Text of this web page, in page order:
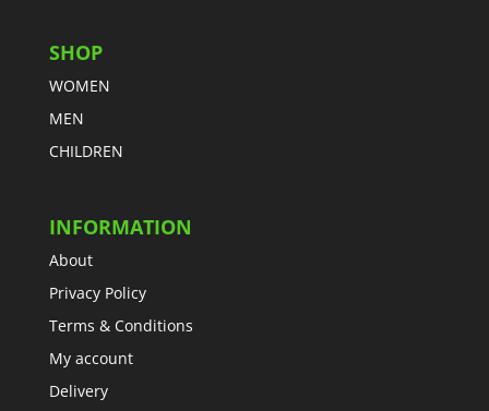
SHOP
WOMEN
MEN
CHILDREN
INFORMATION
About
Privacy Policy
Terms & Conditions
My account
Delivery